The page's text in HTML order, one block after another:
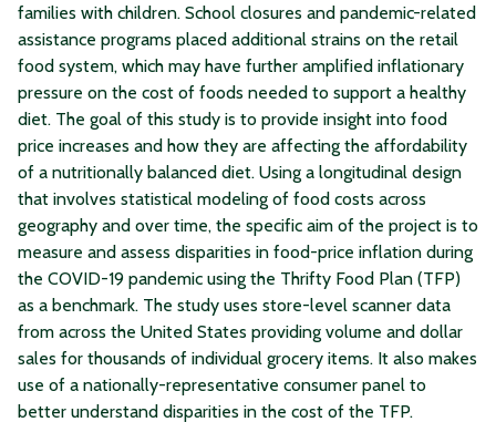
families with children. School closures and pandemic-related
assistance programs placed additional strains on the retail
food system, which may have further amplified inflationary
pressure on the cost of foods needed to support a healthy
diet. The goal of this study is to provide insight into food
price increases and how they are affecting the affordability
of a nutritionally balanced diet. Using a longitudinal design
that involves statistical modeling of food costs across
geography and over time, the specific aim of the project is to
measure and assess disparities in food-price inflation during
the COVID-19 pandemic using the Thrifty Food Plan (TFP)
as a benchmark. The study uses store-level scanner data
from across the United States providing volume and dollar
sales for thousands of individual grocery items. It also makes
use of a nationally-representative consumer panel to
better understand disparities in the cost of the TFP.